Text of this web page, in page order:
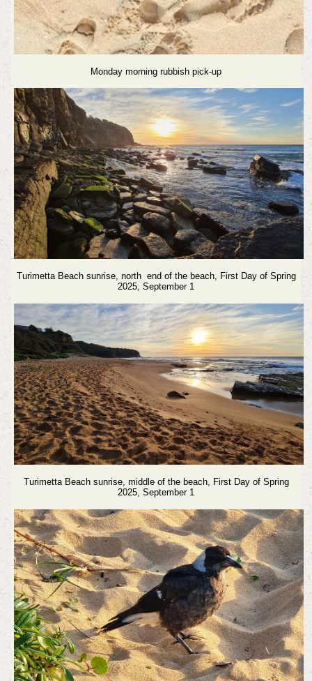
Monday morning rubbish pick-up
Turimetta Beach sunrise, north end of the beach, First Day of Spring
2025, September 1
Turimetta Beach sunrise, middle of the beach, First Day of Spring
2025, September 1